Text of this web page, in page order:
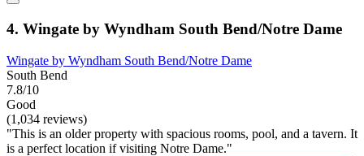
4. Wingate by Wyndham South Bend/Notre Dame
Wingate by Wyndham South Bend/Notre Dame
South Bend
7.8/10
Good
(1,034 reviews)
"This is an older property with spacious rooms, pool, and a tavern. It
is a perfect location if visiting Notre Dame."